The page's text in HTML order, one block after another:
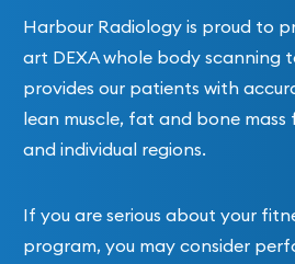
Harbour Radiology is proud to
art DEXA whole body scanning
provides our patients with
lean muscle, fat and bone
and individual regions.
If you are serious about your
program, you may consider